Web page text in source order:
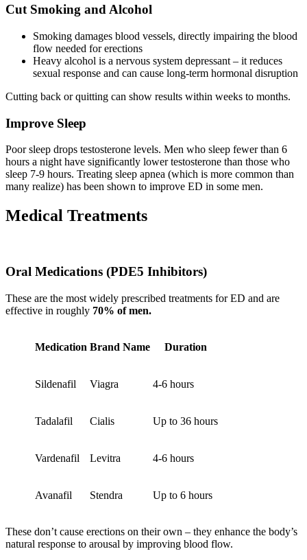
Cut Smoking and Alcohol
Smoking damages blood vessels, directly impairing the blood
flow needed for erections
Heavy alcohol is a nervous system depressant – it reduces
sexual response and can cause long-term hormonal disruption
Cutting back or quitting can show results within weeks to months.
Improve Sleep
Poor sleep drops testosterone levels. Men who sleep fewer than 6
hours a night have significantly lower testosterone than those who
sleep 7-9 hours. Treating sleep apnea (which is more common than
many realize) has been shown to improve ED in some men.
Medical Treatments
Oral Medications (PDE5 Inhibitors)
These are the most widely prescribed treatments for ED and are
effective in roughly 70% of men.
Medication Brand Name Duration
Sildenafil Viagra 4-6 hours
Tadalafil Cialis Up to 36 hours
Vardenafil Levitra 4-6 hours
Avanafil Stendra Up to 6 hours
These don’t cause erections on their own – they enhance the body’s
natural response to arousal by improving blood flow.